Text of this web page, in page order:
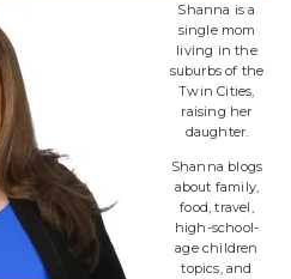
Shanna is a
single mom
living in the
suburbs of the
Twin Cities,
raising her
daughter.
Shanna blogs
about family,
food, travel,
high-school-
age children
topics, and